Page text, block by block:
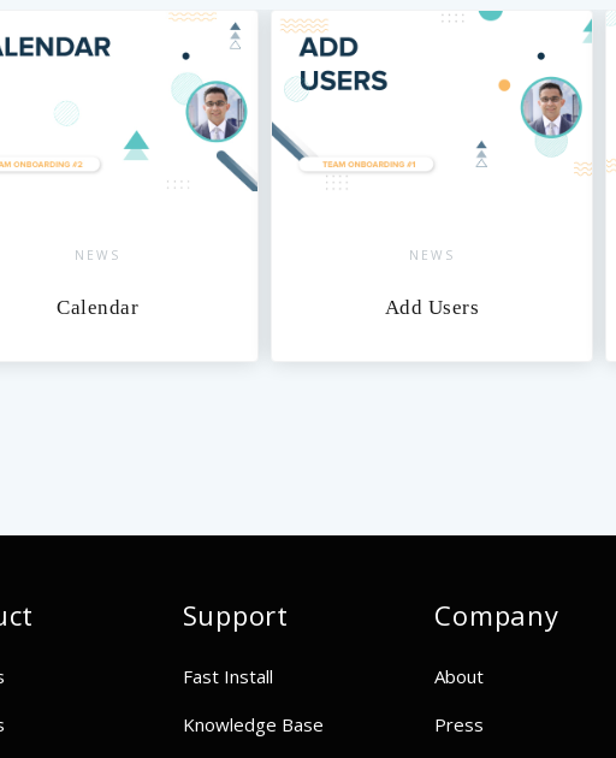
Support
Fast Install
Knowledge Base
Company
About
Press